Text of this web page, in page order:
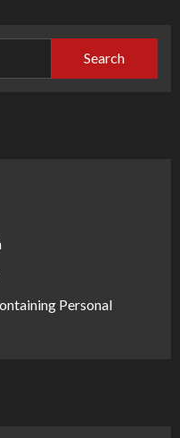
Search
Personal